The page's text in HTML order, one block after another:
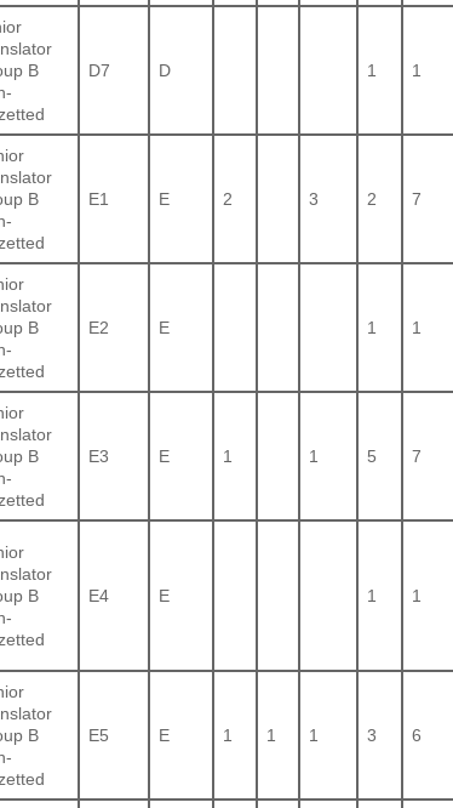
B
D7 D 1 1
B
E1 E 2 3 2 7
B
E2 E 1 1
B
E3 E 1 1 5 7
B
E4 E 1 1
B
E5 E 1 1 1 3 6